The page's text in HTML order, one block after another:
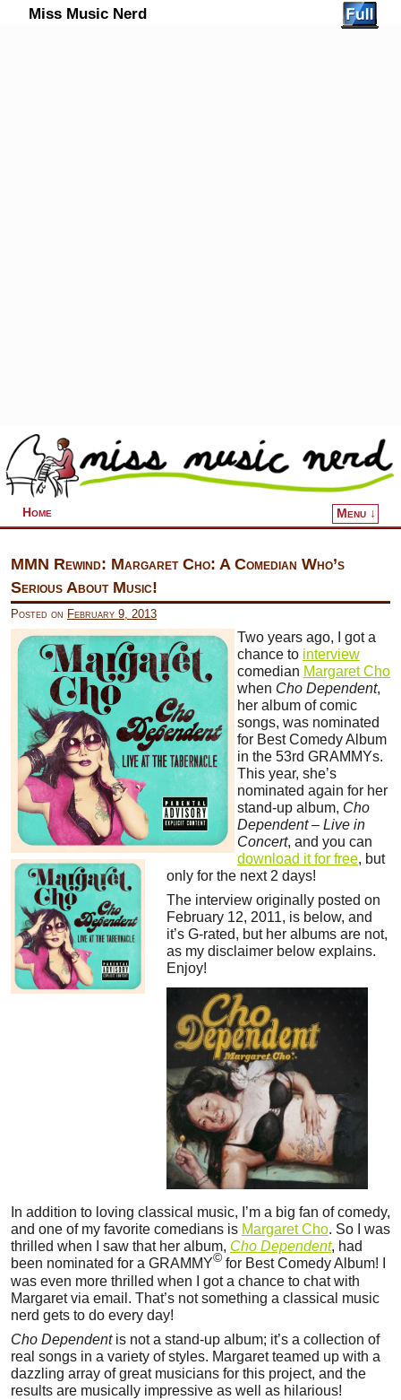
Miss Music Nerd
Home Menu ↓
MMN Rewind: Margaret Cho: A Comedian Who’s
Serious About Music!
Posted on February 9, 2013
Two years ago, I got a
chance to interview
comedian Margaret Cho
when Cho Dependent,
her album of comic
songs, was nominated
for Best Comedy Album
in the 53rd GRAMMYs.
This year, she’s
nominated again for her
stand-up album, Cho
Dependent – Live in
Concert, and you can
download it for free, but
only for the next 2 days!
The interview originally posted on
February 12, 2011, is below, and
it’s G-rated, but her albums are not,
as my disclaimer below explains.
Enjoy!
In addition to loving classical music, I’m a big fan of comedy,
and one of my favorite comedians is Margaret Cho. So I was
thrilled when I saw that her album, Cho Dependent, had
been nominated for a GRAMMY© for Best Comedy Album! I
was even more thrilled when I got a chance to chat with
Margaret via email. That’s not something a classical music
nerd gets to do every day!
Cho Dependentis not a stand-up album; it’s a collection of
real songs in a variety of styles. Margaret teamed up with a
dazzling array of great musicians for this project, and the
results are musically impressive as well as hilarious!